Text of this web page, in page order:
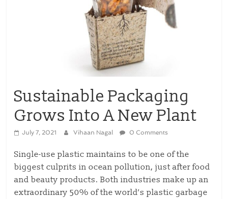
Sustainable Packaging
Grows Into A New Plant
July 7, 2021 Vihaan Nagal 0 Comments
Single-use plastic maintains to be one of the
biggest culprits in ocean pollution, just after food
and beauty products. Both industries make up an
extraordinary 50% of the world’s plastic garbage